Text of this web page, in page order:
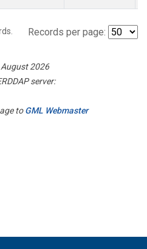
Records per page:
2026
server:
toGML Webmaster